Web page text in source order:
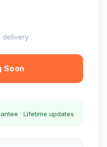
delivery
Soon
· Lifetime updates